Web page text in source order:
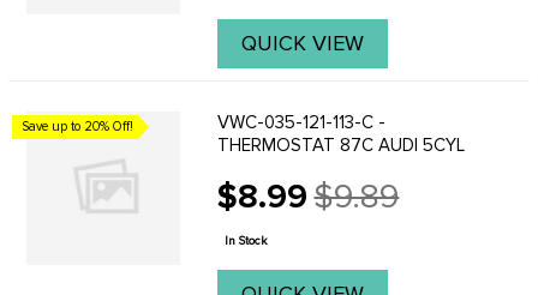
QUICK VIEW
Save up to 20% Off!
VWC-035-121-113-C -
THERMOSTAT 87C AUDI 5CYL
$8.99
Old
price
$9.89
In Stock